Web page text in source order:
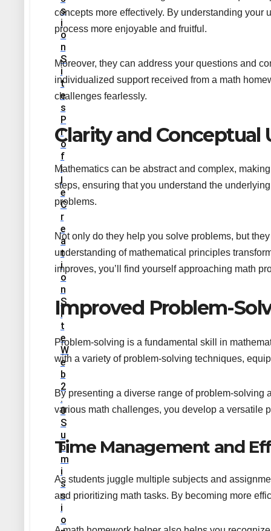
S
I
O
N
S
I
T
E
S
P
R
O
F
I
L
E
C
R
E
A
T
I
O
N
S
I
T
E
W
E
B
2
.
0
S
U
B
M
I
S
S
I
O
concepts more effectively. By understanding your
process more enjoyable and fruitful.
Moreover, they can address your questions and
individualized support received from a math
challenges fearlessly.
Clarity and Conceptual
Mathematics can be abstract and complex,
steps, ensuring that you understand the
problems.
Not only do they help you solve problems, but
understanding of mathematical principles
improves, you’ll find yourself approaching math
Improved Problem-
Problem-solving is a fundamental skill in
with a variety of problem-solving techniques,
By presenting a diverse range of problem-
various math challenges, you develop a versatile
Time Management and
As students juggle multiple subjects and
and prioritizing math tasks. By becoming more